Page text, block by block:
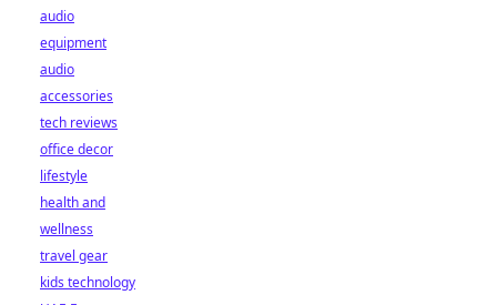
audio
equipment
audio
accessories
tech reviews
office decor
lifestyle
health and
wellness
travel gear
kids technology